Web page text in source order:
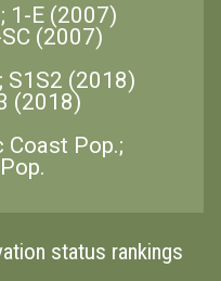
1-E (2007)
(2007)
S1S2 (2018)
(2018)
Coast Pop.;
status rankings